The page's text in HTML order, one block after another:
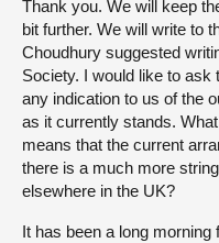
Thank you. We will keep
bit further. We will write to
Choudhury suggested
Society. I would like to
any indication to us of the
as it currently stands.
means that the current
there is a much more
elsewhere in the UK?
It has been a long morning